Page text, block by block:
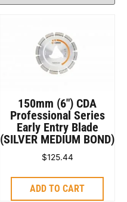
150mm (6″) CDA
Professional Series
Early Entry Blade
(SILVER MEDIUM BOND)
$125.44
ADD TO CART